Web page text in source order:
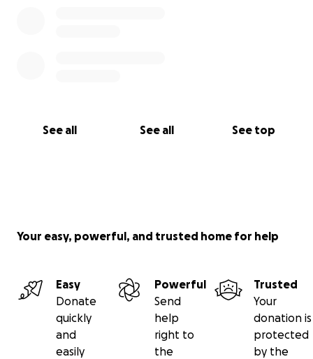
See all See all See top
Your easy, powerful, and trusted home for help
Easy
Donate
quickly
and
easily
Powerful
Send
help
right to
the
Trusted
Your
donation is
protected
by the